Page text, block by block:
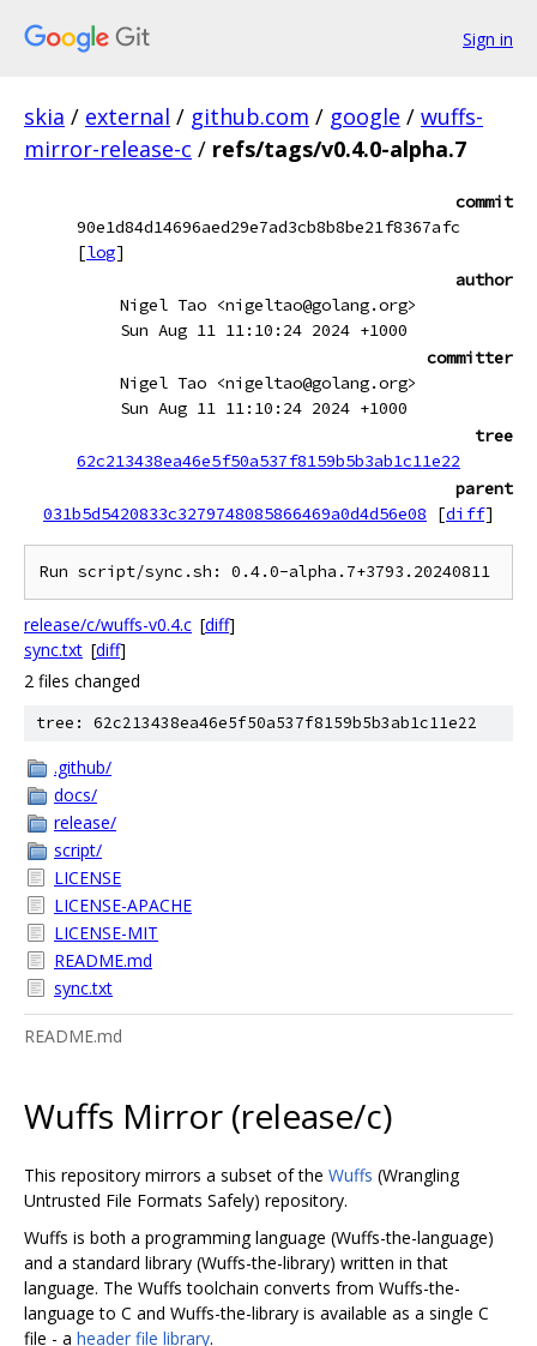
Sign in
skia / external / github.com / google / wuffs-
mirror-release-c / refs/tags/v0.4.0-alpha.7
commit
90e1d84d14696aed29e7ad3cb8b8be21f8367afc
[log]
author
Nigel Tao <nigeltao@golang.org>
Sun Aug 11 11:10:24 2024 +1000
committer
Nigel Tao <nigeltao@golang.org>
Sun Aug 11 11:10:24 2024 +1000
tree
62c213438ea46e5f50a537f8159b5b3ab1c11e22
parent
031b5d5420833c3279748085866469a0d4d56e08
[diff]
release/c/wuffs-v0.4.c [diff]
sync.txt [diff]
2 files changed
tree: 62c213438ea46e5f50a537f8159b5b3ab1c11e22
.github/
docs/
release/
script/
LICENSE
LICENSE-APACHE
LICENSE-MIT
README.md
sync.txt
README.md
Wuffs Mirror (release/c)
This repository mirrors a subset of the Wuffs (Wrangling
Untrusted File Formats Safely) repository.
Wuffs is both a programming language (Wuffs-the-language)
and a standard library (Wuffs-the-library) written in that
language. The Wuffs toolchain converts from Wuffs-the-
language to C and Wuffs-the-library is available as a single C
file - a header file library.